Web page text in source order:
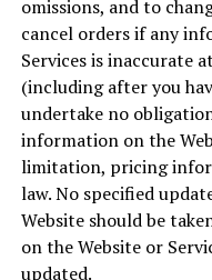
omissions, and to
cancel orders if any
Services is inaccurate
(including after you
undertake no
information on the
limitation, pricing
law. No specified
Website should be
on the Website or
updated.